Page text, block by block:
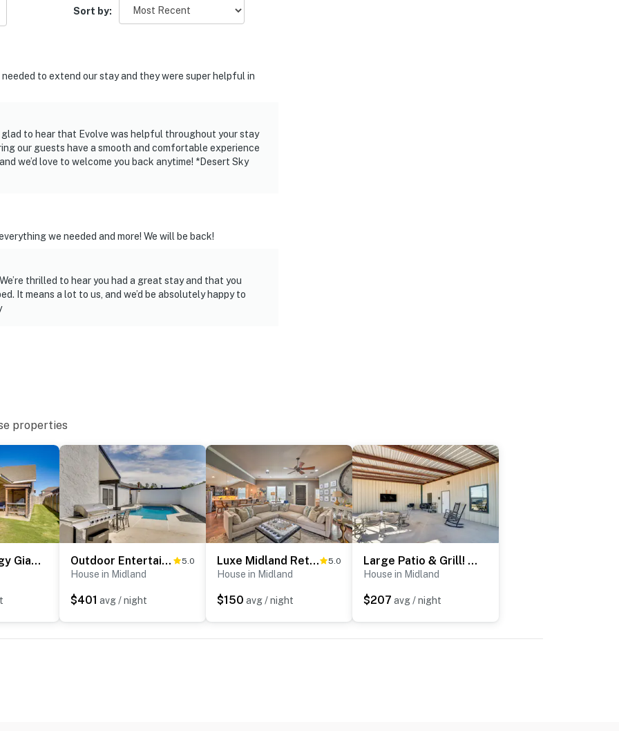
Port
you’ll never want to leave. You can relax knowing
and that we’ll answer the phone 24/7. Even better,
You can count on our homes and our people to
exterior security cameras: 1 doorbell camera by the
the garage facing the driveway, and 1 camera on the
are outward facing and do not look into interior
activated by motion
Sort by:
to extend our stay and they were super helpful in
glad to hear that Evolve was helpful throughout your stay
our guests have a smooth and comfortable experience
we’d love to welcome you back anytime! *Desert Sky
we needed and more! We will be back!
thrilled to hear you had a great stay and that you
It means a lot to us, and we’d be absolutely happy to
properties
Close to Energy Giants! 3,300-Sq-Ft Midland Home Outdoor Entertainment Area: Spacious Midland Home! 5.0
House in Midland
$401 avg / night
Luxe Midland Retreat w/ Patio, Grill & Yard! 5.0
House in Midland
$150 avg / night
Large Patio & Grill! Group Stay in Midland
House in Midland
$207 avg / night